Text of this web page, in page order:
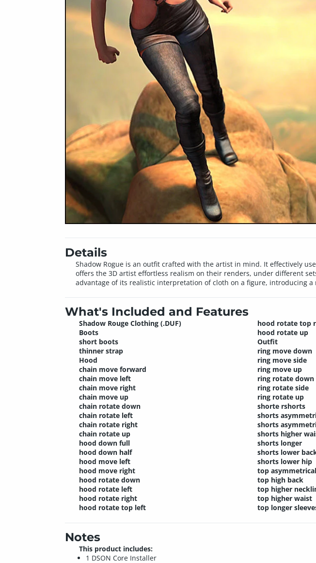
Details
Shadow Rogue is an outfit crafted with the artist in mind. It effectively
offers the 3D artist effortless realism on their renders, under different
advantage of its realistic interpretation of cloth on a figure, introducing
What's Included and Features
Shadow Rouge Clothing (.DUF)
Boots
short boots
thinner strap
Hood
chain move forward
chain move left
chain move right
chain move up
chain rotate down
chain rotate left
chain rotate right
chain rotate up
hood down full
hood down half
hood move left
hood move right
hood rotate down
hood rotate left
hood rotate right
hood rotate top left
hood rotate top
hood rotate up
Outfit
ring move down
ring move side
ring move up
ring rotate down
ring rotate side
ring rotate up
shorte rshorts
shorts
shorts
shorts higher
shorts longer
shorts lower
shorts lower hip
top asymmetrical
top high back
top higher
top higher waist
top longer
Notes
This product includes:
1 DSON Core Installer